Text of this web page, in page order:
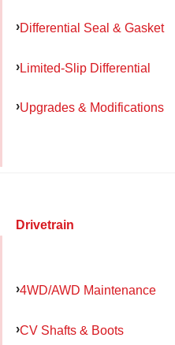
Differential Seal & Gasket
Limited-Slip Differential
Upgrades & Modifications
Drivetrain
4WD/AWD Maintenance
CV Shafts & Boots